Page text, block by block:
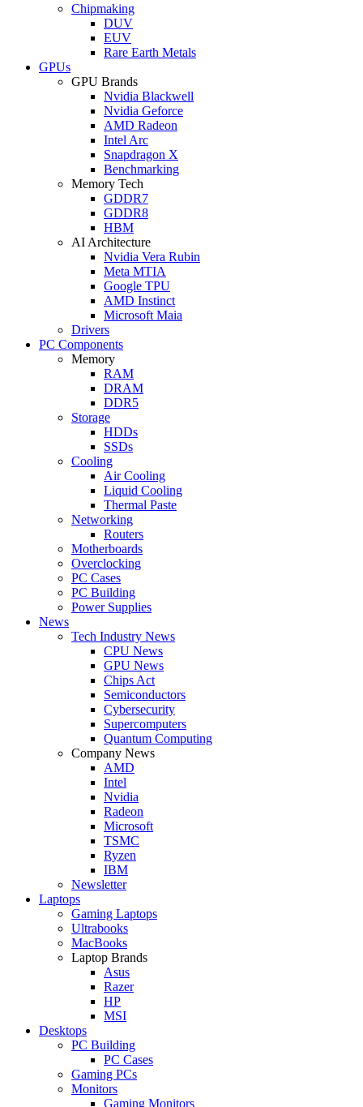
Chipmaking
DUV
EUV
Rare Earth Metals
GPUs
GPU Brands
Nvidia Blackwell
Nvidia Geforce
AMD Radeon
Intel Arc
Snapdragon X
Benchmarking
Memory Tech
GDDR7
GDDR8
HBM
AI Architecture
Nvidia Vera Rubin
Meta MTIA
Google TPU
AMD Instinct
Microsoft Maia
Drivers
PC Components
Memory
RAM
DRAM
DDR5
Storage
HDDs
SSDs
Cooling
Air Cooling
Liquid Cooling
Thermal Paste
Networking
Routers
Motherboards
Overclocking
PC Cases
PC Building
Power Supplies
News
Tech Industry News
CPU News
GPU News
Chips Act
Semiconductors
Cybersecurity
Supercomputers
Quantum Computing
Company News
AMD
Intel
Nvidia
Radeon
Microsoft
TSMC
Ryzen
IBM
Newsletter
Laptops
Gaming Laptops
Ultrabooks
MacBooks
Laptop Brands
Asus
Razer
HP
MSI
Desktops
PC Building
PC Cases
Gaming PCs
Monitors
Gaming Monitors